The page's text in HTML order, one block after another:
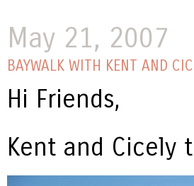
May 21, 2007
BAYWALK WITH KENT AND
Hi Friends,
Kent and Cicely